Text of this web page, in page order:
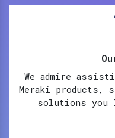
We admire
Meraki products,
solutions you